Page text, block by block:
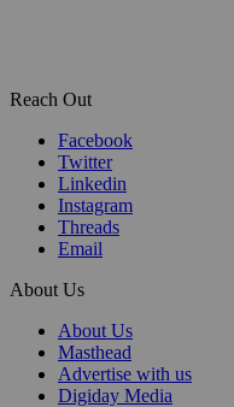
Reach Out
Facebook
Twitter
Linkedin
Instagram
Threads
Email
About Us
About Us
Masthead
Advertise with us
Digiday Media